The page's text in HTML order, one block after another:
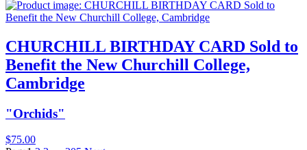
CHURCHILL BIRTHDAY CARD Sold to
Benefit the New Churchill College,
Cambridge
"Orchids"
$75.00